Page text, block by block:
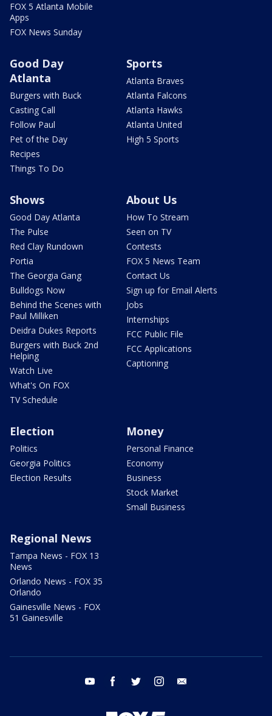
FOX 5 Atlanta Mobile
Apps
FOX News Sunday
Good Day
Atlanta
Burgers with Buck
Casting Call
Follow Paul
Pet of the Day
Recipes
Things To Do
Sports
Atlanta Braves
Atlanta Falcons
Atlanta Hawks
Atlanta United
High 5 Sports
Shows
Good Day Atlanta
The Pulse
Red Clay Rundown
Portia
The Georgia Gang
Bulldogs Now
Behind the Scenes with
Paul Milliken
Deidra Dukes Reports
Burgers with Buck 2nd
Helping
Watch Live
What's On FOX
TV Schedule
About Us
How To Stream
Seen on TV
Contests
FOX 5 News Team
Contact Us
Sign up for Email Alerts
Jobs
Internships
FCC Public File
FCC Applications
Captioning
Election
Politics
Georgia Politics
Election Results
Money
Personal Finance
Economy
Business
Stock Market
Small Business
Regional News
Tampa News - FOX 13
News
Orlando News - FOX 35
Orlando
Gainesville News - FOX
51 Gainesville
youtube facebook twitter instagram